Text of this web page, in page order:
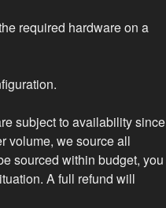
required hardware on a
subject to availability since
volume, we source all
sourced within budget, you
A full refund will